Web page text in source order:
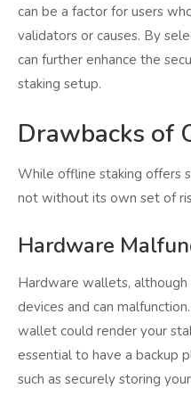
can be a factor for users
validators or causes. By
can further enhance the
staking setup.
Drawbacks of
While offline staking offers
not without its own set of
Hardware
Hardware wallets,
devices and can
wallet could render your
essential to have a backup
such as securely storing